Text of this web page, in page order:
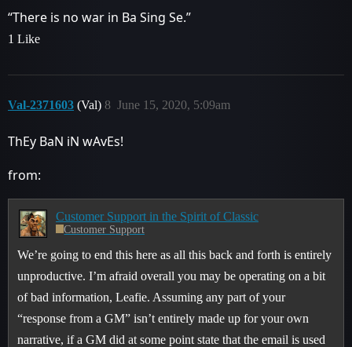
“There is no war in Ba Sing Se.”
1 Like
Val-2371603 (Val) June 15, 2020, 5:09am
8
ThEy BaN iN wAvEs!
from:
Customer Support in the Spirit of Classic
Customer Support
We’re going to end this here as all this back and forth is entirely
unproductive. I’m afraid overall you may be operating on a bit
of bad information, Leafie. Assuming any part of your
“response from a GM” isn’t entirely made up for your own
narrative, if a GM did at some point state that the email is used